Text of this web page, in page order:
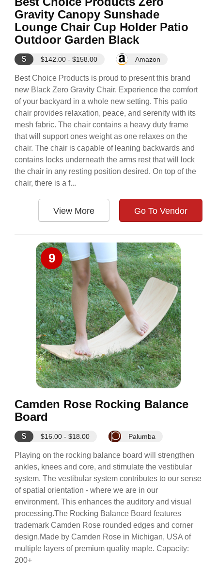
Gravity Canopy Sunshade
Lounge Chair Cup Holder Patio
Outdoor Garden Black
$ $142.00 - $158.00 Amazon
Best Choice Products is proud to present this brand
new Black Zero Gravity Chair. Experience the comfort
of your backyard in a whole new setting. This patio
chair provides relaxation, peace, and serenity with its
mesh fabric. The chair contains a heavy duty frame
that will support ones weight as one relaxes on the
chair. The chair is capable of leaning backwards and
contains locks underneath the arms rest that will lock
the chair in any resting position desired. On top of the
chair, there is a f...
View More Go To Vendor
9
Camden Rose Rocking Balance
Board
$ $16.00 - $18.00 Palumba
Playing on the rocking balance board will strengthen
ankles, knees and core, and stimulate the vestibular
system. The vestibular system contributes to our sense
of spatial orientation - where we are in our
environment. This enhances the auditory and visual
processing.The Rocking Balance Board features
trademark Camden Rose rounded edges and corner
design.Made by Camden Rose in Michigan, USA of
multiple layers of premium quality maple. Capacity:
200+